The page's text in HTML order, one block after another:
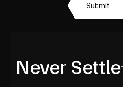
Submit
Never Settle